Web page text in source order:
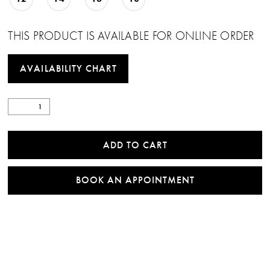
THIS PRODUCT IS AVAILABLE FOR ONLINE ORDER
AVAILABILITY CHART
ADD TO CART
BOOK AN APPOINTMENT